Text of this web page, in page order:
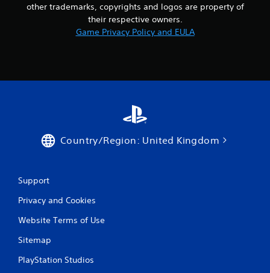
other trademarks, copyrights and logos are property of
their respective owners.
Game Privacy Policy and EULA
Country/Region: United Kingdom
Support
Privacy and Cookies
Website Terms of Use
Sitemap
PlayStation Studios